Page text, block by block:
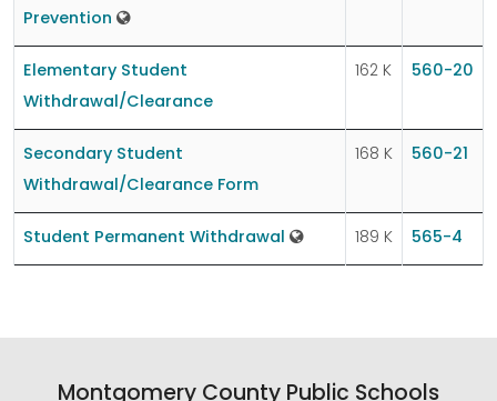
Prevention
Elementary Student
Withdrawal/Clearance
162 K 560-20
Secondary Student
Withdrawal/Clearance Form
168 K 560-21
Student Permanent Withdrawal 189 K 565-4
Montgomery County Public Schools